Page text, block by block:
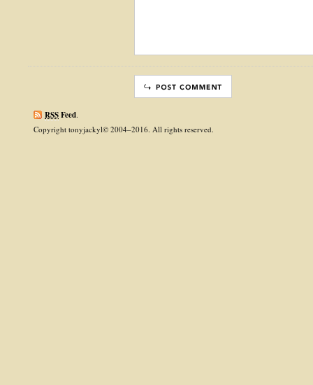
RSSFeed.
Copyright tonyjackyl© 2004–2016. All rights reserved.